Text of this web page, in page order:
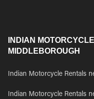
INDIAN
MIDDLEBOROUGH
Indian Motorcycle Rentals
Indian Motorcycle Rentals